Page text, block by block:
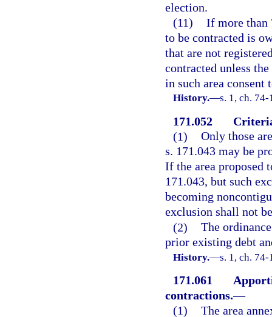
election.
(11) If more than
to be contracted is
that are not
contracted unless
in such area consent
History.—s. 1, ch.
171.052
(1) Only those
s. 171.043 may be
If the area proposed
171.043, but such
becoming
exclusion shall not
(2) The
prior existing debt
History.—s. 1, ch. 74-
171.061
contractions.—
(1) The area